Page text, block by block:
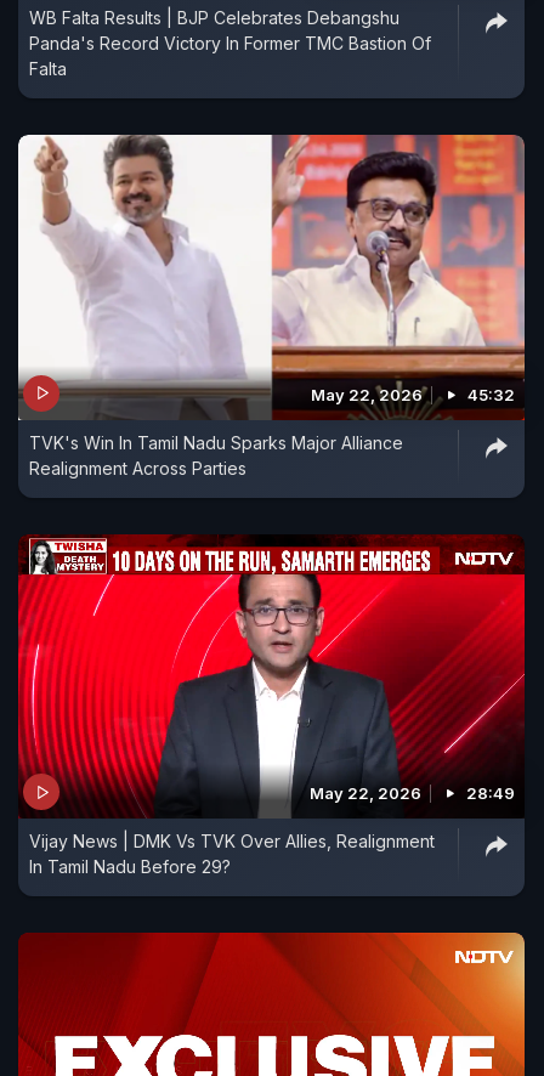
WB Falta Results | BJP Celebrates Debangshu
Panda's Record Victory In Former TMC Bastion Of
Falta
May 22, 2026 45:32
TVK's Win In Tamil Nadu Sparks Major Alliance
Realignment Across Parties
May 22, 2026 28:49
Vijay News | DMK Vs TVK Over Allies, Realignment
In Tamil Nadu Before 29?